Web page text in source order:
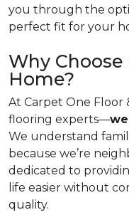
you through the
perfect fit for your
Why
Home?
At Carpet One Floor
flooring experts—
We understand
because we’re
dedicated to
life easier without
quality.